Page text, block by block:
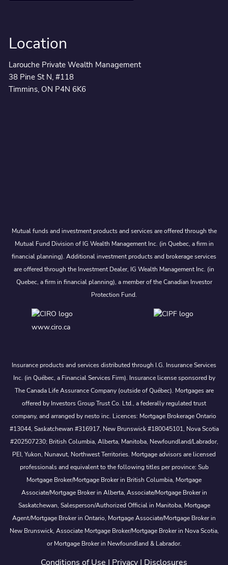
Location
Larouche Private Wealth Management
38 Pine St N, #118
Timmins, ON P4N 6K6
Mutual funds and investment products and services are offered through the
Mutual Fund Division of IG Wealth Management Inc. (in Quebec, a firm in
financial planning). Additional investment products and brokerage services
are offered through the Investment Dealer, IG Wealth Management Inc. (in
Quebec, a firm in financial planning), a member of the Canadian Investor
Protection Fund.
www.ciro.ca
Insurance products and services distributed through I.G. Insurance Services
Inc. (in Québec, a Financial Services Firm). Insurance license sponsored by
The Canada Life Assurance Company (outside of Québec). Mortgages are
offered by Investors Group Trust Co. Ltd., a federally regulated trust
company, and arranged by nesto inc. Licences: Mortgage Brokerage Ontario
#13044, Saskatchewan #316917, New Brunswick #180045101, Nova Scotia
#202507230; British Columbia, Alberta, Manitoba, Newfoundland/Labrador,
PEI, Yukon, Nunavut, Northwest Territories. Mortgage advisors are licensed
professionals and equivalent to the following titles per province: Sub
Mortgage Broker/Mortgage Broker in British Columbia, Mortgage
Associate/Mortgage Broker in Alberta, Associate/Mortgage Broker in
Saskatchewan, Salesperson/Authorized Official in Manitoba, Mortgage
Agent/Mortgage Broker in Ontario, Mortgage Associate/Mortgage Broker in
New Brunswick, Associate Mortgage Broker/Mortgage Broker in Nova Scotia,
or Mortgage Broker in Newfoundland & Labrador.
Conditions of Use | Privacy | Disclosures